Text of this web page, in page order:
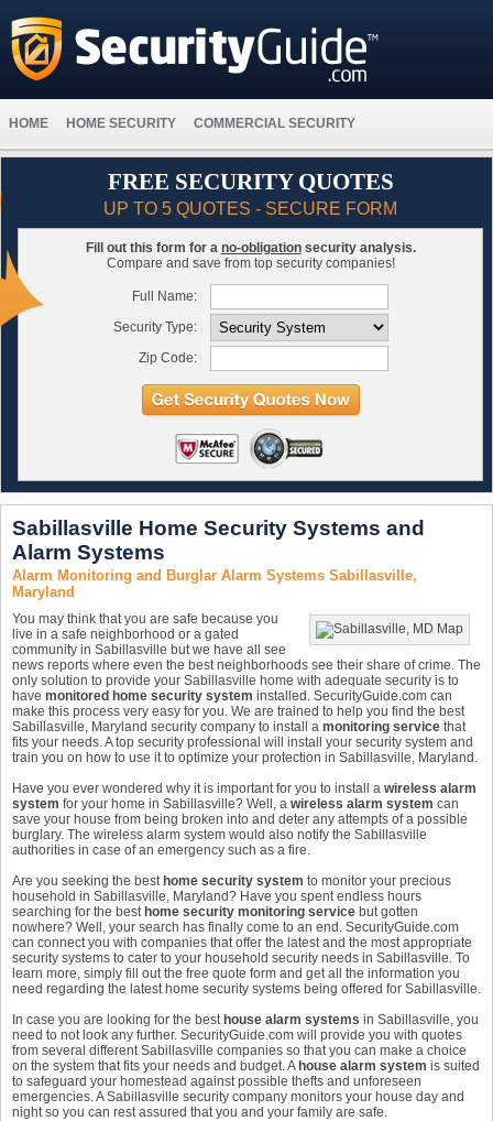
HOME HOME SECURITY COMMERCIAL SECURITY
FREE SECURITY QUOTES
UP TO 5 QUOTES - SECURE FORM
Fill out this form for a no-obligationsecurity analysis.
Compare and save from top security companies!
Full Name:
Security Type:
Zip Code:
Sabillasville Home Security Systems and
Alarm Systems
Alarm Monitoring and Burglar Alarm Systems Sabillasville,
Maryland
You may think that you are safe because you
live in a safe neighborhood or a gated
community in Sabillasville but we have all see
news reports where even the best neighborhoods see their share of crime. The
only solution to provide your Sabillasville home with adequate security is to
have monitored home security system installed. SecurityGuide.com can
make this process very easy for you. We are trained to help you find the best
Sabillasville, Maryland security company to install a monitoring service that
fits your needs. A top security professional will install your security system and
train you on how to use it to optimize your protection in Sabillasville, Maryland.
Have you ever wondered why it is important for you to install a wireless alarm
system for your home in Sabillasville? Well, a wireless alarm system can
save your house from being broken into and deter any attempts of a possible
burglary. The wireless alarm system would also notify the Sabillasville
authorities in case of an emergency such as a fire.
Are you seeking the best home security system to monitor your precious
household in Sabillasville, Maryland? Have you spent endless hours
searching for the best home security monitoring service but gotten
nowhere? Well, your search has finally come to an end. SecurityGuide.com
can connect you with companies that offer the latest and the most appropriate
security systems to cater to your household security needs in Sabillasville. To
learn more, simply fill out the free quote form and get all the information you
need regarding the latest home security systems being offered for Sabillasville.
In case you are looking for the best house alarm systems in Sabillasville, you
need to not look any further. SecurityGuide.com will provide you with quotes
from several different Sabillasville companies so that you can make a choice
on the system that fits your needs and budget. A house alarm system is suited
to safeguard your homestead against possible thefts and unforeseen
emergencies. A Sabillasville security company monitors your house day and
night so you can rest assured that you and your family are safe.